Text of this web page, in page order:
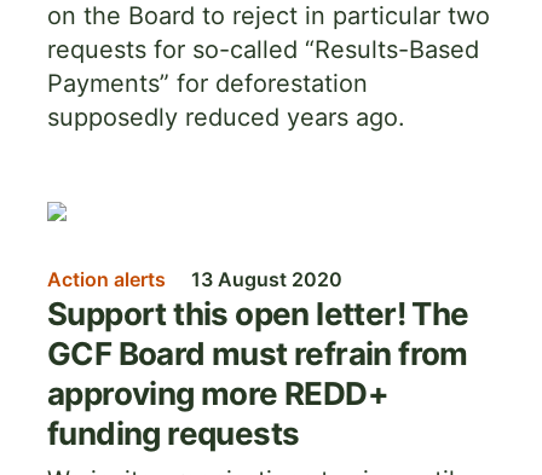
on the Board to reject in particular two
requests for so-called “Results-Based
Payments” for deforestation
supposedly reduced years ago.
Image
Action alerts 13 August 2020
Support this open letter! The
GCF Board must refrain from
approving more REDD+
funding requests